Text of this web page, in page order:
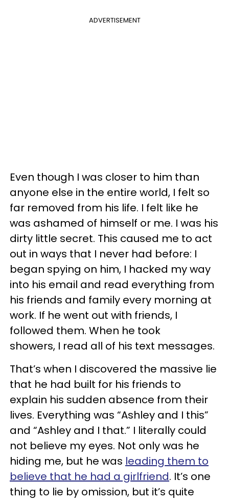
ADVERTISEMENT
Even though I was closer to him than
anyone else in the entire world, I felt so
far removed from his life. I felt like he
was ashamed of himself or me. I was his
dirty little secret. This caused me to act
out in ways that I never had before: I
began spying on him, I hacked my way
into his email and read everything from
his friends and family every morning at
work. If he went out with friends, I
followed them. When he took
showers, I read all of his text messages.
That’s when I discovered the massive lie
that he had built for his friends to
explain his sudden absence from their
lives. Everything was “Ashley and I this”
and “Ashley and I that.” I literally could
not believe my eyes. Not only was he
hiding me, but he was leading them to
believe that he had a girlfriend. It’s one
thing to lie by omission, but it’s quite